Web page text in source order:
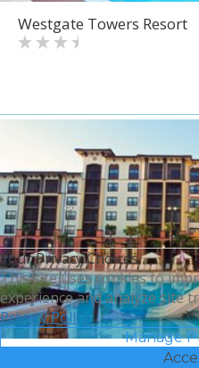
Westgate Towers Resort
Sheraton Vistana Villages
Your Privacy Choices
This site uses cookies to
experience and analyze site
Privacy Policy.
Manage